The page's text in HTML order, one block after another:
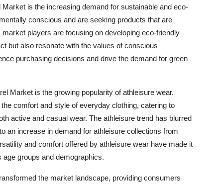
is the increasing demand for sustainable and eco-
conscious and are seeking products that are
players are focusing on developing eco-friendly
but also resonate with the values of conscious
purchasing decisions and drive the demand for green
Market is the growing popularity of athleisure wear.
comfort and style of everyday clothing, catering to
active and casual wear. The athleisure trend has blurred
an increase in demand for athleisure collections from
and comfort offered by athleisure wear have made it
groups and demographics.
the market landscape, providing consumers